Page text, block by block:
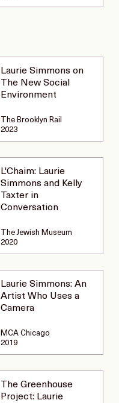
Laurie Simmons on
The New Social
Environment
The Brooklyn Rail
2023
L'Chaim: Laurie
Simmons and Kelly
Taxter in
Conversation
The Jewish Museum
2020
Laurie Simmons: An
Artist Who Uses a
Camera
MCA Chicago
2019
The Greenhouse
Project: Laurie